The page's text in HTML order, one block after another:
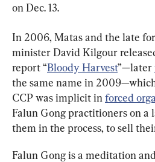
on Dec. 13.
In 2006, Matas and the late
minister David Kilgour
report “Bloody Harvest”—later
the same name in
CCP was implicit in forced
Falun Gong practitioners on a
them in the process, to sell
Falun Gong is a meditation